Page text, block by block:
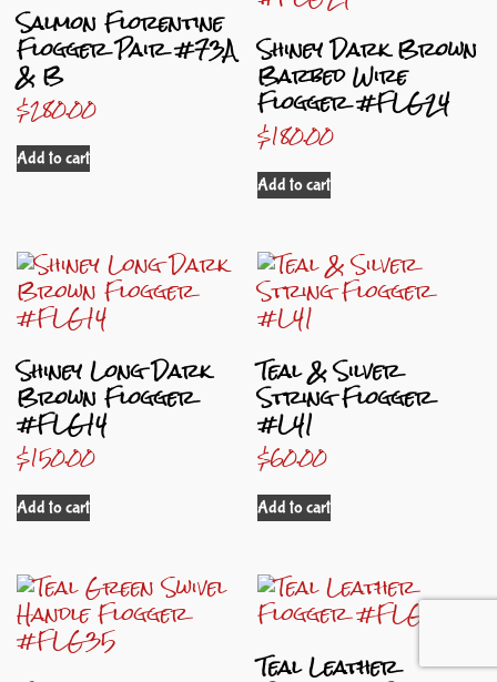
Salmon Florentine
Flogger Pair #73A
& B
$280.00
Add to cart
Shiney Dark Brown
Barbed Wire
Flogger #FLG24
$180.00
Add to cart
Shiney Long Dark
Brown Flogger
#FLG14
$150.00
Add to cart
Teal & Silver
String Flogger
#L41
$60.00
Add to cart
Teal Leather